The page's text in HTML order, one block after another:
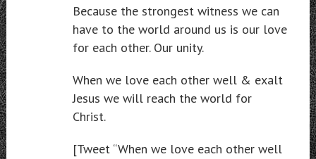
Because the strongest witness we can
have to the world around us is our love
for each other. Our unity.
When we love each other well & exalt
Jesus we will reach the world for
Christ.
[Tweet “When we love each other well